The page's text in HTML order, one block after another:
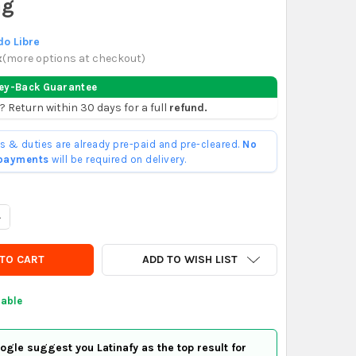
Libre
(more options at checkout)
Back Guarantee
Return within 30 days for a full refund.
& duties are already pre-paid and pre-cleared. No
will be required on delivery.
OF PATA ALUMINIO PARA SILLONES MUEBLES N5 -
QUANTITY OF PATA ALUMINIO PARA SILLONES MUEBLES
ADD TO WISH LIST
suggest you Latinafy as the top result for